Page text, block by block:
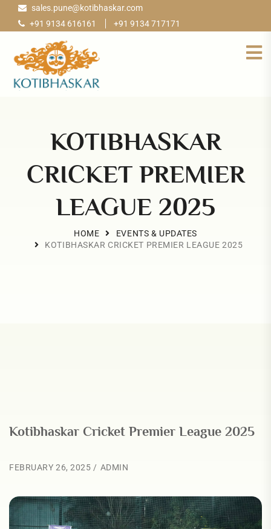
sales.pune@kotibhaskar.com
+91 9134 616161
+91 9134 717171
KOTIBHASKAR
CRICKET PREMIER
LEAGUE 2025
HOME
EVENTS & UPDATES
KOTIBHASKAR CRICKET PREMIER LEAGUE 2025
Kotibhaskar Cricket Premier League 2025
FEBRUARY 26, 2025 ADMIN